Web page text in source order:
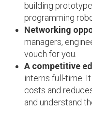
building
programming
Networking
managers,
vouch for you.
A competitive
interns full-time.
costs and
and understand